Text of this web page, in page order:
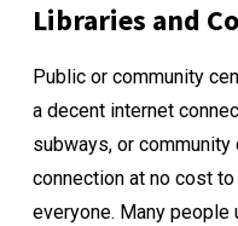
Libraries and
Public or community
a decent internet
subways, or
connection at no cost
everyone. Many